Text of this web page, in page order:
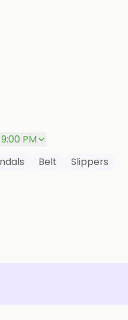
PM
Belt Slippers